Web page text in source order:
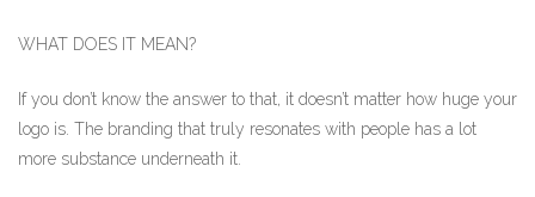
WHAT DOES IT MEAN?
If you don’t know the answer to that, it doesn’t matter how huge your
logo is. The branding that truly resonates with people has a lot
more substance underneath it.